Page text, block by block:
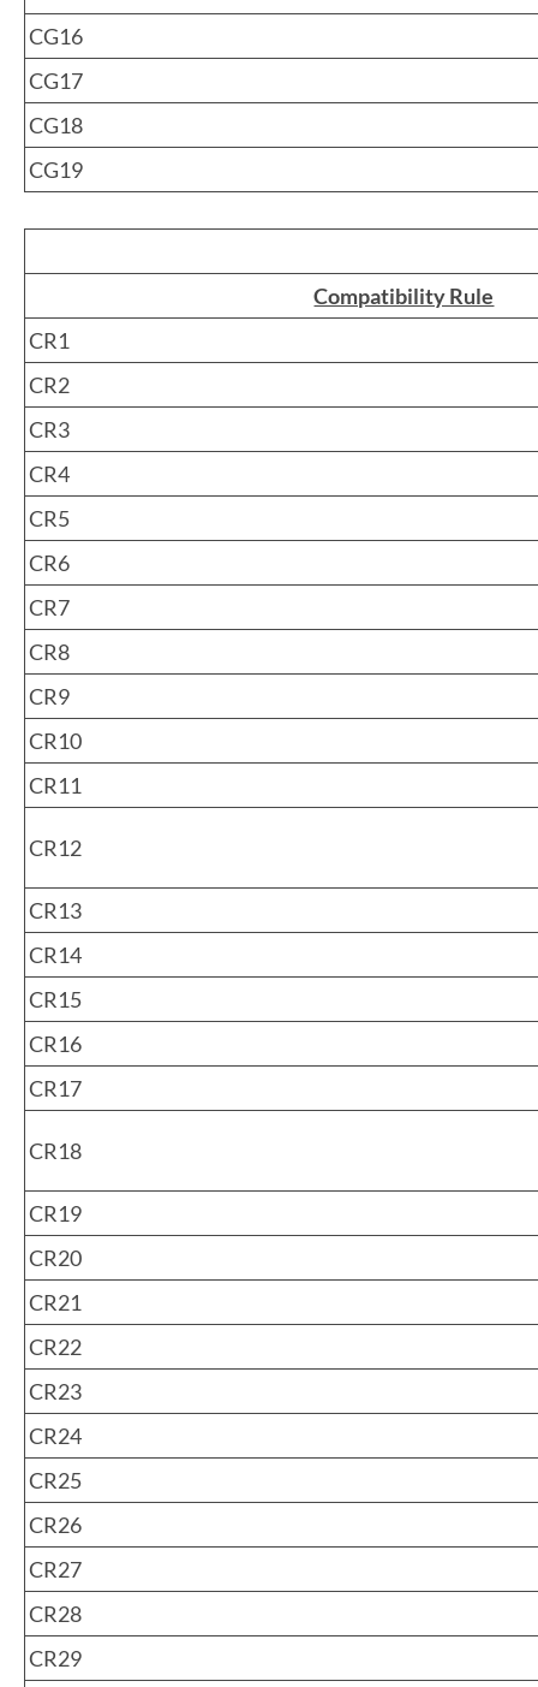
CG16
CG17
CG18
CG19
Compatibility Rule
CR1
CR2
CR3
CR4
CR5
CR6
CR7
CR8
CR9
CR10
CR11
CR12
CR13
CR14
CR15
CR16
CR17
CR18
CR19
CR20
CR21
CR22
CR23
CR24
CR25
CR26
CR27
CR28
CR29